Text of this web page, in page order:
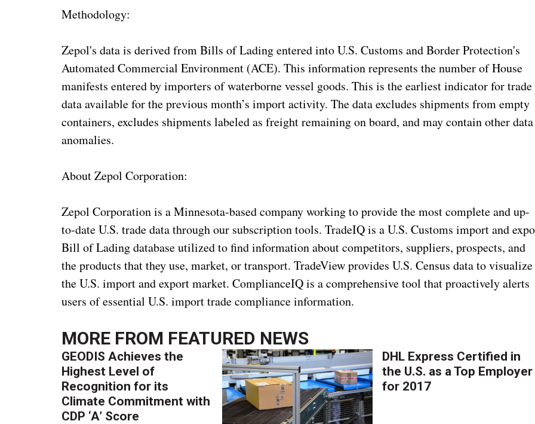
Methodology:
Zepol's data is derived from Bills of Lading entered into U.S. Customs and Border Protection's
Automated Commercial Environment (ACE). This information represents the number of House
manifests entered by importers of waterborne vessel goods. This is the earliest indicator for trade
data available for the previous month’s import activity. The data excludes shipments from empty
containers, excludes shipments labeled as freight remaining on board, and may contain other data
anomalies.
About Zepol Corporation:
Zepol Corporation is a Minnesota-based company working to provide the most complete and up-
to-date U.S. trade data through our subscription tools. TradeIQ is a U.S. Customs import and
Bill of Lading database utilized to find information about competitors, suppliers, prospects, and
the products that they use, market, or transport. TradeView provides U.S. Census data to visualize
the U.S. import and export market. ComplianceIQ is a comprehensive tool that proactively alerts
users of essential U.S. import trade compliance information.
MORE FROM FEATURED NEWS
GEODIS Achieves the
Highest Level of
Recognition for its
Climate Commitment with
CDP ‘A’ Score
DHL Express Certified in
the U.S. as a Top Employer
for 2017